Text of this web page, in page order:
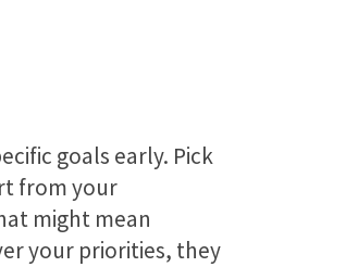
goals early. Pick
from your
might mean
your priorities, they